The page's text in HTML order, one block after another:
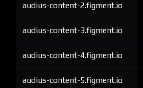
audius-content-2.figment.io
audius-content-3.figment.io
audius-content-4.figment.io
audius-content-5.figment.io